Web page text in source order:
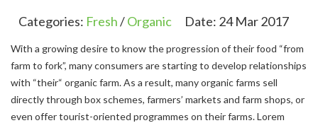
Categories: Fresh/Organic Date: 24 Mar 2017
With a growing desire to know the progression of their food “from
farm to fork”, many consumers are starting to develop relationships
with “their“ organic farm. As a result, many organic farms sell
directly through box schemes, farmers’ markets and farm shops, or
even offer tourist-oriented programmes on their farms. Lorem